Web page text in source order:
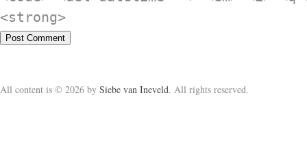
<strong>
All content is © 2026 by Siebe van Ineveld. All rights reserved.